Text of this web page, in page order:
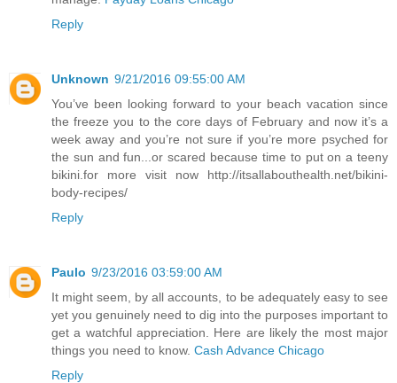
Reply
Unknown 9/21/2016 09:55:00 AM
You’ve been looking forward to your beach vacation since
the freeze you to the core days of February and now it’s a
week away and you’re not sure if you’re more psyched for
the sun and fun...or scared because time to put on a teeny
bikini.for more visit now http://itsallabouthealth.net/bikini-
body-recipes/
Reply
Paulo 9/23/2016 03:59:00 AM
It might seem, by all accounts, to be adequately easy to see
yet you genuinely need to dig into the purposes important to
get a watchful appreciation. Here are likely the most major
things you need to know. Cash Advance Chicago
Reply